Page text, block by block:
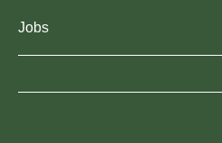
Jobs